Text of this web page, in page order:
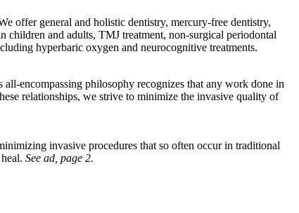
offer general and holistic dentistry, mercury-free dentistry,
children and adults, TMJ treatment, non-surgical periodontal
hyperbaric oxygen and neurocognitive treatments.
encompassing philosophy recognizes that any work done in
relationships, we strive to minimize the invasive quality of
invasive procedures that so often occur in traditional
See ad, page 2.